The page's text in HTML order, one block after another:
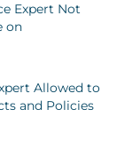
Expert Not
on
Allowed to
and Policies